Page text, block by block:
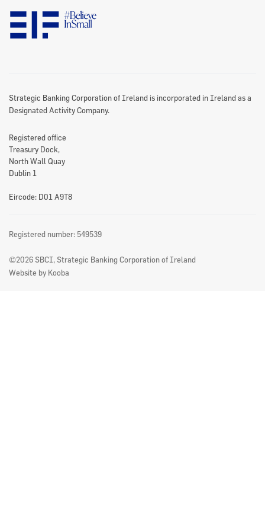
Strategic Banking Corporation of Ireland is incorporated in Ireland as a
Designated Activity Company.
Registered office
Treasury Dock,
North Wall Quay
Dublin 1
Eircode: D01 A9T8
Disclaimer
Information Access
Registered number: 549539
©2026 SBCI, Strategic Banking Corporation of Ireland
Website by Kooba